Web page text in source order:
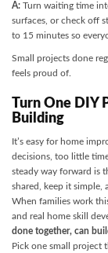
A: Turn waiting time
surfaces, or check off
to 15 minutes so
Small projects done
feels proud of.
Turn One DIY
Building
It’s easy for home
decisions, too little
steady way forward is
shared, keep it simple,
When families work
and real home skill
done together, can
Pick one small project